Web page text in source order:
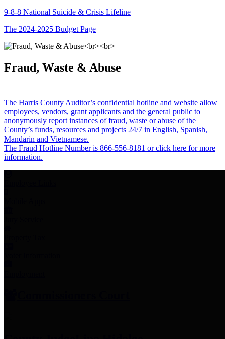
9-8-8 National Suicide & Crisis Lifeline
The 2024-2025 Budget Page
Fraud, Waste & Abuse
The Harris County Auditor’s confidential hotline and website allow
employees, vendors, grant applicants and the general public to
anonymously report instances of fraud, waste or abuse of the
County’s funds, resources and projects 24/7 in English, Spanish,
Mandarin and Vietnamese.
The Fraud Hotline Number is 866-556-8181 or click here for more
information.